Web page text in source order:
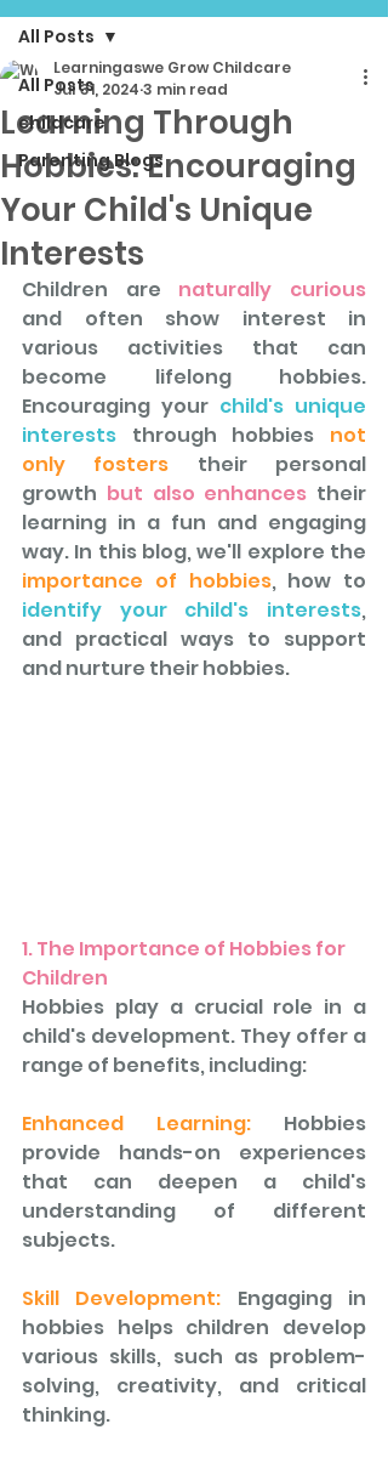
All Posts
childcare
Parenting Blogs
All Posts
Learning Through
Hobbies: Encouraging
Your Child's Unique
Interests
Learningaswe Grow Childcare
Jul 31, 2024 3 min read
Children are
and often show interest in
various activities that can
become lifelong hobbies.
Encouraging your child's unique
interests through hobbies not
only fosters their personal
growth but also enhances their
learning in a fun and engaging
way. In this blog, we'll explore the
importance of hobbies, how to
identify your child's interests,
and practical ways to support
and nurture their hobbies.
1. The Importance of Hobbies for
Children
Hobbies play a crucial role in a
child's development. They offer a
range of benefits, including:
Enhanced Learning: Hobbies
provide hands-on experiences
that can deepen a child's
understanding of different
subjects.
Skill Development: Engaging in
hobbies helps children develop
various skills, such as problem-
solving, creativity, and critical
thinking.